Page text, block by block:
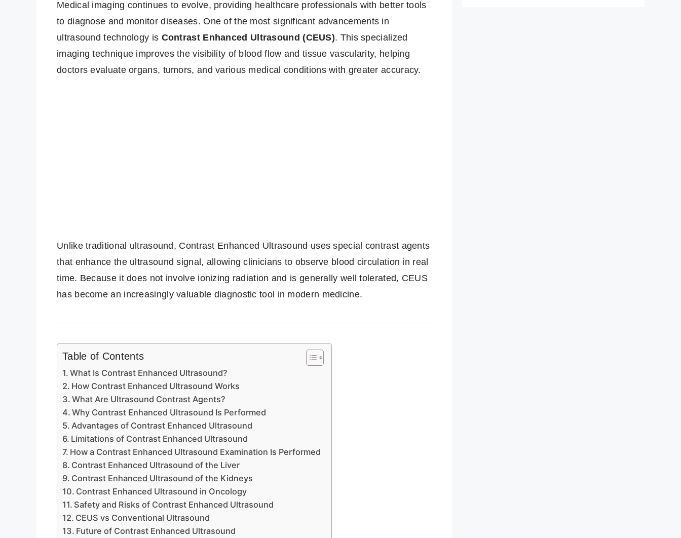
Medical imaging continues to evolve, providing healthcare professionals with better tools
to diagnose and monitor diseases. One of the most significant advancements in
ultrasound technology is Contrast Enhanced Ultrasound (CEUS). This specialized
imaging technique improves the visibility of blood flow and tissue vascularity, helping
doctors evaluate organs, tumors, and various medical conditions with greater accuracy.
Unlike traditional ultrasound, Contrast Enhanced Ultrasound uses special contrast agents
that enhance the ultrasound signal, allowing clinicians to observe blood circulation in real
time. Because it does not involve ionizing radiation and is generally well tolerated, CEUS
has become an increasingly valuable diagnostic tool in modern medicine.
Table of Contents
What Is Contrast Enhanced Ultrasound?
How Contrast Enhanced Ultrasound Works
What Are Ultrasound Contrast Agents?
Why Contrast Enhanced Ultrasound Is Performed
Advantages of Contrast Enhanced Ultrasound
Limitations of Contrast Enhanced Ultrasound
How a Contrast Enhanced Ultrasound Examination Is Performed
Contrast Enhanced Ultrasound of the Liver
Contrast Enhanced Ultrasound of the Kidneys
Contrast Enhanced Ultrasound in Oncology
Safety and Risks of Contrast Enhanced Ultrasound
CEUS vs Conventional Ultrasound
Future of Contrast Enhanced Ultrasound